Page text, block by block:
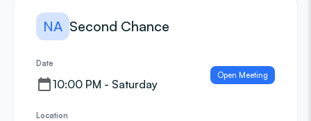
NA Second Chance
Date
10:00 PM - Saturday
Open Meeting
Location